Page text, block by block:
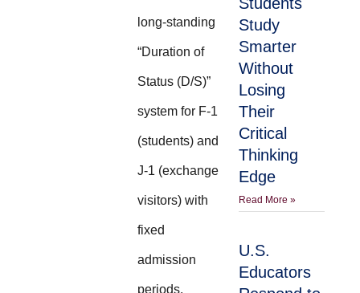
long-standing
“Duration of
Status (D/S)”
system for F-1
(students) and
J-1 (exchange
visitors) with
fixed
admission
periods.
Study
Smarter
Without
Losing
Their
Critical
Thinking
Edge
Read More »
U.S.
Educators